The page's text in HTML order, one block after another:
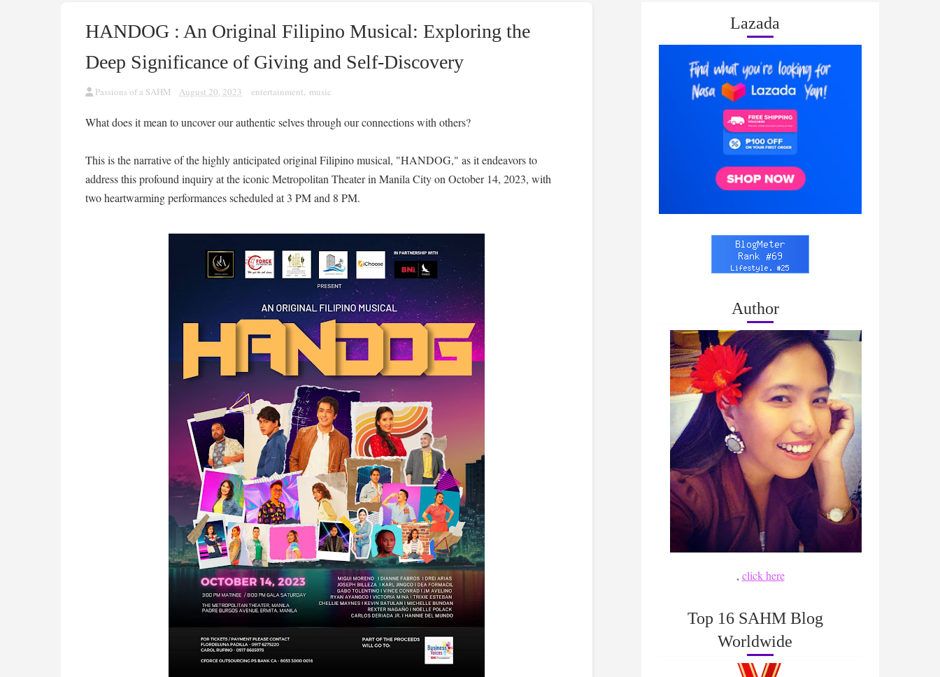
HANDOG : An Original Filipino Musical: Exploring the
Deep Significance of Giving and Self-Discovery
Passions of a SAHM August 20, 2023 entertainment, music
What does it mean to uncover our authentic selves through our connections with others?
This is the narrative of the highly anticipated original Filipino musical, "HANDOG," as it endeavors to
address this profound inquiry at the iconic Metropolitan Theater in Manila City on October 14, 2023, with
two heartwarming performances scheduled at 3 PM and 8 PM.
Lazada
Author
, click here
Top 16 SAHM Blog
Worldwide